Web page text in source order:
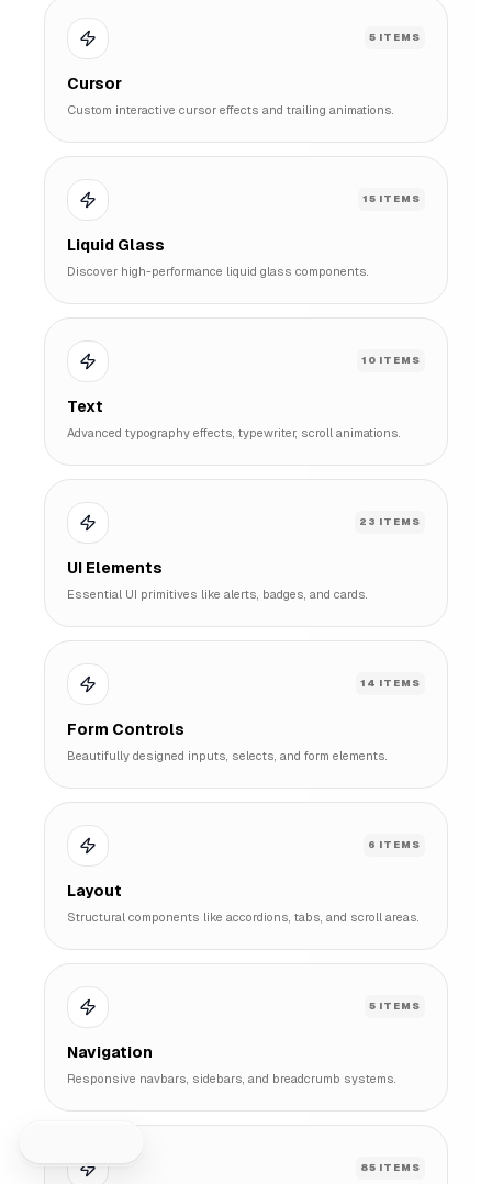
Sidebar
5 ITEMS
Cursor
Custom interactive cursor effects and trailing animations.
15 ITEMS
Liquid Glass
Discover high-performance liquid glass components.
10 ITEMS
Text
Advanced typography effects, typewriter, scroll animations.
23 ITEMS
UI Elements
Essential UI primitives like alerts, badges, and cards.
14 ITEMS
Form Controls
Beautifully designed inputs, selects, and form elements.
6 ITEMS
Layout
Structural components like accordions, tabs, and scroll areas.
5 ITEMS
Navigation
Responsive navbars, sidebars, and breadcrumb systems.
85 ITEMS